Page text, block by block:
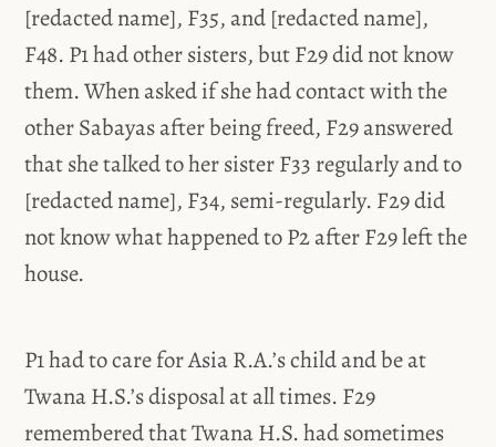
[redacted name], F35, and [redacted name],
F48. P1 had other sisters, but F29 did not know
them. When asked if she had contact with the
other Sabayas after being freed, F29 answered
that she talked to her sister F33 regularly and to
[redacted name], F34, semi-regularly. F29 did
not know what happened to P2 after F29 left the
house.
P1 had to care for Asia R.A.’s child and be at
Twana H.S.’s disposal at all times. F29
remembered that Twana H.S. had sometimes